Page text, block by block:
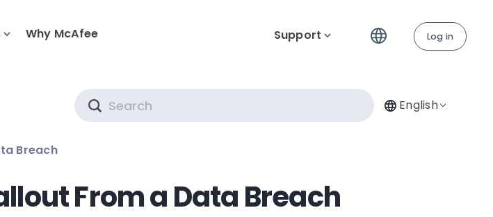
Why McAfee Support Log in
English
Breach
From a Data Breach